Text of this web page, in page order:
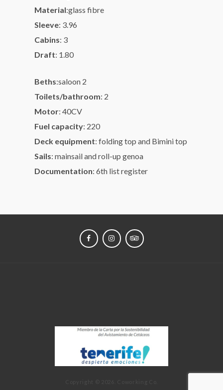
Material:glass fibre
Sleeve: 3.96
Cabins: 3
Draft: 1.80
Beths:saloon 2
Toilets/bathroom: 2
Motor: 40CV
Fuel capacity: 220
Deck equipment: folding top and Bimini top
Sails: mainsail and roll-up genoa
Documentation: 6th list register
FACEBOOKINSTAGRAMTRIPADVISOR
Copyright © 2026. Coworking Co.